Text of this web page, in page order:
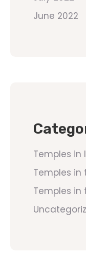
June 2022
Temples in
Temples in
Temples in